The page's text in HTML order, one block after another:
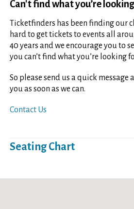
Can't find what you’re
Ticketfinders has been finding our
hard to get tickets to events all
40 years and we encourage you to
you can’t find what you’re looking
So please send us a quick message
you as soon as we can.
Contact Us
Seating Chart